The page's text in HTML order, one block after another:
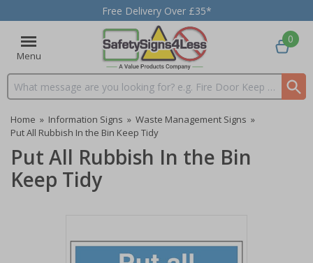
Free Delivery Over £35*
Menu
Search input box
0
Home » Information Signs » Waste Management Signs »
Put All Rubbish In the Bin Keep Tidy
Put All Rubbish In the Bin
Keep Tidy